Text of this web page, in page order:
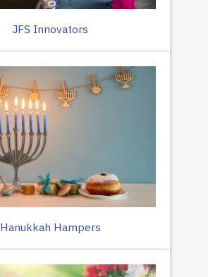
JFS Innovators
Hanukkah Hampers